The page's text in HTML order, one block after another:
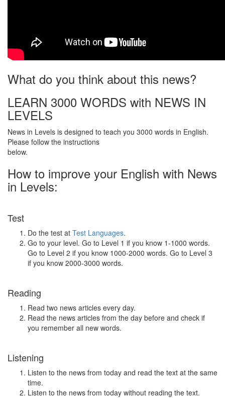
What do you think about this news?
LEARN 3000 WORDS with NEWS IN
LEVELS
News in Levels is designed to teach you 3000 words in English.
Please follow the instructions
below.
How to improve your English with News
in Levels:
Test
Do the test at Test Languages.
Go to your level. Go to Level 1 if you know 1-1000 words.
Go to Level 2 if you know 1000-2000 words. Go to Level 3
if you know 2000-3000 words.
Reading
Read two news articles every day.
Read the news articles from the day before and check if
you remember all new words.
Listening
Listen to the news from today and read the text at the same
time.
Listen to the news from today without reading the text.